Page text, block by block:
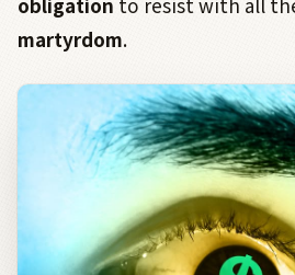
martyrdom.